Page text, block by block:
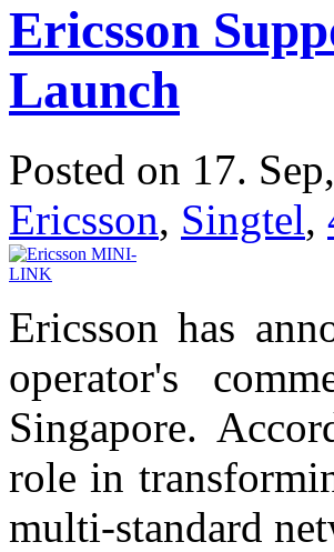
Ericsson
Launch
Posted on 17.
Ericsson, Singtel,
Ericsson has
operator's
Singapore.
role in
multi-standard